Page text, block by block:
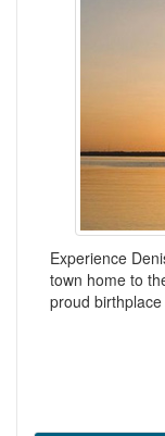
Experience
town home to
proud